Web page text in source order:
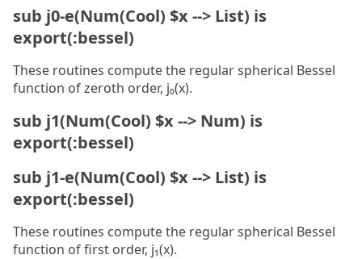
sub j0-e(Num(Cool) $x --> List) is
export(:bessel)
These routines compute the regular spherical Bessel
function of zeroth order, j₀(x).
sub j1(Num(Cool) $x --> Num) is
export(:bessel)
sub j1-e(Num(Cool) $x --> List) is
export(:bessel)
These routines compute the regular spherical Bessel
function of first order, j₁(x).